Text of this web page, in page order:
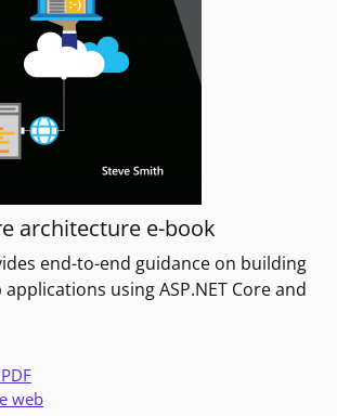
architecture e-book
end-to-end guidance on building
using ASP.NET Core and
web